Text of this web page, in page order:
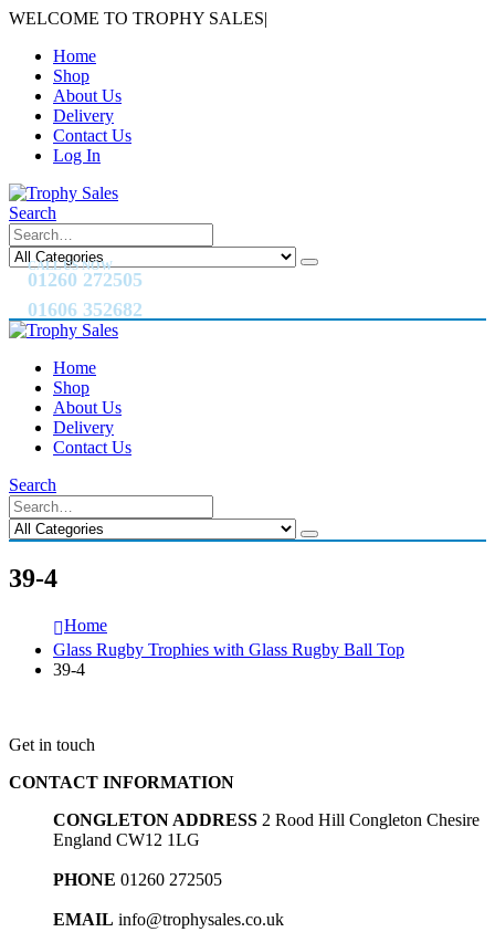
WELCOME TO TROPHY SALES|
Home
Shop
About Us
Delivery
Contact Us
Log In
Search
CALL US NOW
01260 272505
01606 352682
Home
Shop
About Us
Delivery
Contact Us
Search
39-4
Home
Glass Rugby Trophies with Glass Rugby Ball Top
39-4
Get in touch
CONTACT INFORMATION
CONGLETON ADDRESS 2 Rood Hill Congleton Chesire
England CW12 1LG
PHONE 01260 272505
EMAIL info@trophysales.co.uk